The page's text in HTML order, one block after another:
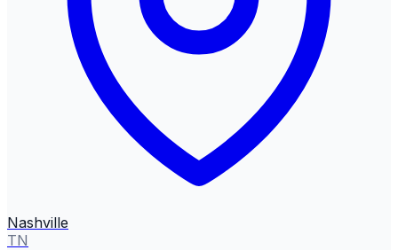
Nashville
TN